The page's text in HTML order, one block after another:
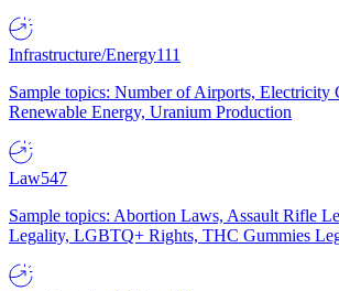
Infrastructure/Energy111
Sample topics: Number of Airports, Electricity
Renewable Energy, Uranium Production
Law547
Sample topics: Abortion Laws, Assault Rifle
Legality, LGBTQ+ Rights, THC Gummies